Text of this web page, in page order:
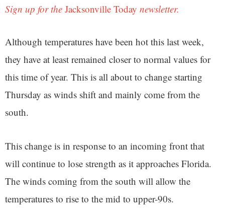
Sign up for the Jacksonville Today newsletter.
Although temperatures have been hot this last week,
they have at least remained closer to normal values for
this time of year. This is all about to change starting
Thursday as winds shift and mainly come from the
south.
This change is in response to an incoming front that
will continue to lose strength as it approaches Florida.
The winds coming from the south will allow the
temperatures to rise to the mid to upper-90s.